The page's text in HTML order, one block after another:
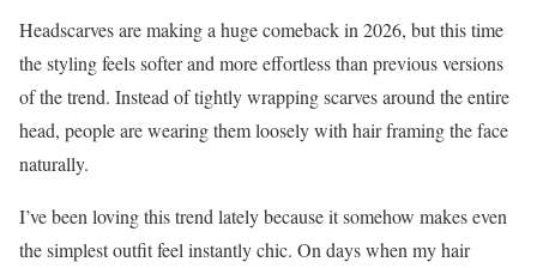
Headscarves are making a huge comeback in 2026, but this time
the styling feels softer and more effortless than previous versions
of the trend. Instead of tightly wrapping scarves around the entire
head, people are wearing them loosely with hair framing the face
naturally.
I’ve been loving this trend lately because it somehow makes even
the simplest outfit feel instantly chic. On days when my hair